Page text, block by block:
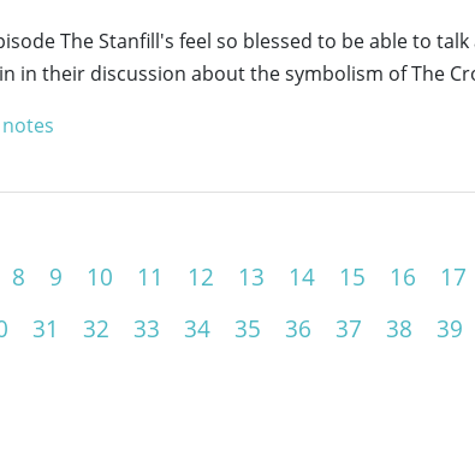
The Stanfill's feel so blessed to be able to
in their discussion about the symbolism of The
8 9 10 11 12 13 14 15 16 17
31 32 33 34 35 36 37 38 39